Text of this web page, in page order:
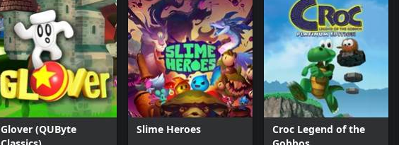
Glover (QUByte
Slime Heroes
Croc Legend of the